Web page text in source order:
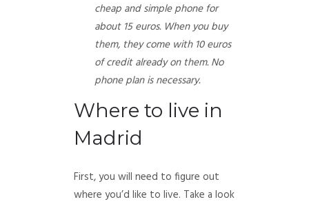
cheap and simple phone for
about 15 euros. When you buy
them, they come with 10 euros
of credit already on them. No
phone plan is necessary.
Where to live in
Madrid
First, you will need to figure out
where you’d like to live. Take a look